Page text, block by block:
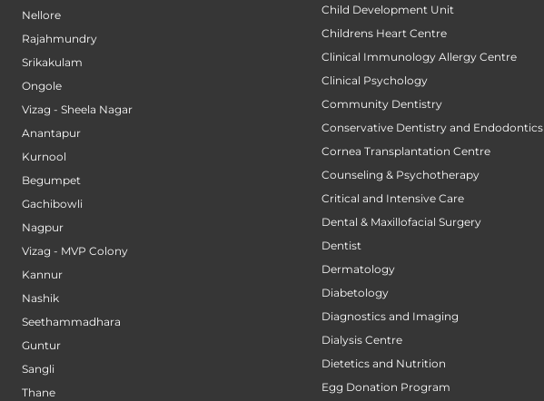
Nellore
Rajahmundry
Srikakulam
Ongole
Vizag - Sheela Nagar
Anantapur
Kurnool
Begumpet
Gachibowli
Nagpur
Vizag - MVP Colony
Kannur
Nashik
Seethammadhara
Guntur
Sangli
Thane
Child Development Unit
Childrens Heart Centre
Clinical Immunology Allergy Centre
Clinical Psychology
Community Dentistry
Conservative Dentistry and Endodontics
Cornea Transplantation Centre
Counseling & Psychotherapy
Critical and Intensive Care
Dental & Maxillofacial Surgery
Dentist
Dermatology
Diabetology
Diagnostics and Imaging
Dialysis Centre
Dietetics and Nutrition
Egg Donation Program